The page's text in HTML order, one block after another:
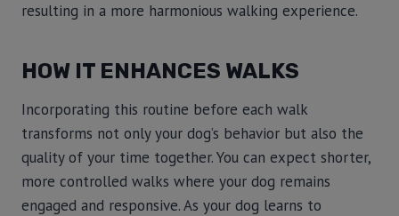
resulting in a more harmonious walking experience.
HOW IT ENHANCES WALKS
Incorporating this routine before each walk
transforms not only your dog’s behavior but also the
quality of your time together. You can expect shorter,
more controlled walks where your dog remains
engaged and responsive. As your dog learns to